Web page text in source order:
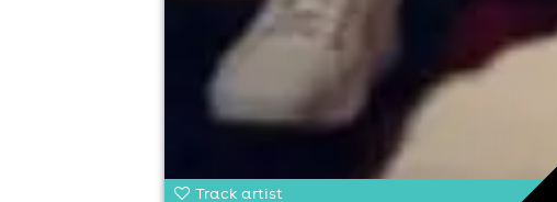
Track artist